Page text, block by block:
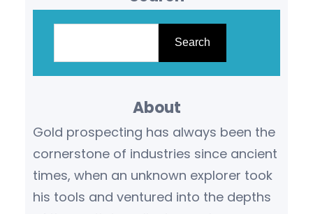
h
Search
About
Gold prospecting has always been the
cornerstone of industries since ancient
times, when an unknown explorer took
his tools and ventured into the depths